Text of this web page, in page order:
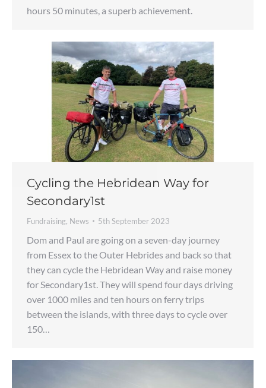
hours 50 minutes, a superb achievement.
Cycling the Hebridean Way for
Secondary1st
Fundraising, News 5th September 2023
Dom and Paul are going on a seven-day journey
from Essex to the Outer Hebrides and back so that
they can cycle the Hebridean Way and raise money
for Secondary1st. They will spend four days driving
over 1000 miles and ten hours on ferry trips
between the islands, with three days to cycle over
150…